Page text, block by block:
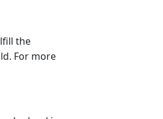
the
For more